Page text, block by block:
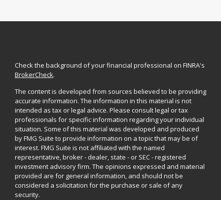
Check the background of your financial professional on FINRA's
BrokerCheck.
The content is developed from sources believed to be providing
accurate information. The information in this material is not
intended as tax or legal advice. Please consult legal or tax
professionals for specific information regarding your individual
situation. Some of this material was developed and produced
by FMG Suite to provide information on a topic that may be of
interest. FMG Suite is not affiliated with the named
representative, broker - dealer, state - or SEC - registered
investment advisory firm. The opinions expressed and material
provided are for general information, and should not be
considered a solicitation for the purchase or sale of any
security.